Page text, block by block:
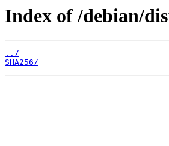
Index of /debian/
../
SHA256/